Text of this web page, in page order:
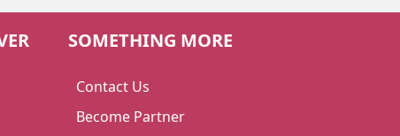
SOMETHING MORE
Contact Us
Become Partner